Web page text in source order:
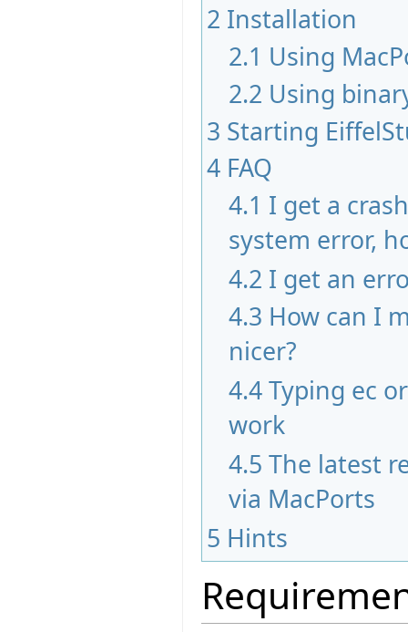
2 Installation
2.1 Using
2.2 Using
3 Starting
4 FAQ
4.1 I get a
system error,
4.2 I get an
4.3 How can I
nicer?
4.4Typing ec
work
4.5 The latest
via MacPorts
5 Hints